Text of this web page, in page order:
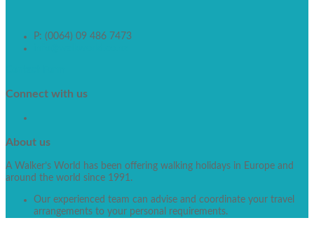
P: (0064) 09 486 7473
Connect with us
About us
A Walker’s World has been offering walking holidays in Europe and
around the world since 1991.
Our experienced team can advise and coordinate your travel
arrangements to your personal requirements.